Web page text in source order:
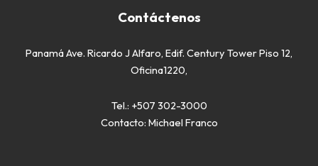
Contáctenos
Panamá Ave. Ricardo J Alfaro, Edif. Century Tower Piso 12,
Oficina1220,
Tel.: +507 302-3000
Contacto: Michael Franco